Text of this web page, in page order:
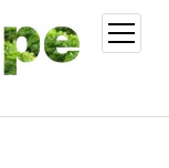
open
menu